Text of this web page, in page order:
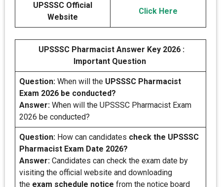
UPSSSC Official
Website
Click Here
UPSSSC Pharmacist Answer Key 2026 :
Important Question
Question: When will the UPSSSC Pharmacist
Exam 2026 be conducted?
Answer: When will the UPSSSC Pharmacist Exam
2026 be conducted?
Question: How can candidates check the UPSSSC
Pharmacist Exam Date 2026?
Answer: Candidates can check the exam date by
visiting the official website and downloading
the exam schedule notice from the notice board